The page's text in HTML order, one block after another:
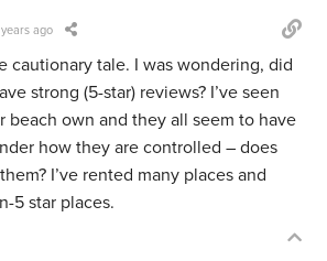
ago
cautionary tale. I was wondering, did
strong (5-star) reviews? I’ve seen
beach own and they all seem to have
how they are controlled – does
I’ve rented many places and
5 star places.